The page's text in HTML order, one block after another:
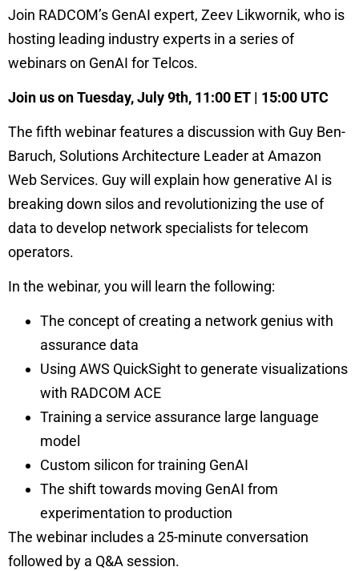
Join RADCOM’s GenAI expert, Zeev Likwornik, who is
hosting leading industry experts in a series of
webinars on GenAI for Telcos.
Join us on Tuesday, July 9th, 11:00 ET | 15:00 UTC
The fifth webinar features a discussion with Guy Ben-
Baruch, Solutions Architecture Leader at Amazon
Web Services. Guy will explain how generative AI is
breaking down silos and revolutionizing the use of
data to develop network specialists for telecom
operators.
In the webinar, you will learn the following:
The concept of creating a network genius with
assurance data
Using AWS QuickSight to generate visualizations
with RADCOM ACE
Training a service assurance large language
model
Custom silicon for training GenAI
The shift towards moving GenAI from
experimentation to production
The webinar includes a 25-minute conversation
followed by a Q&A session.